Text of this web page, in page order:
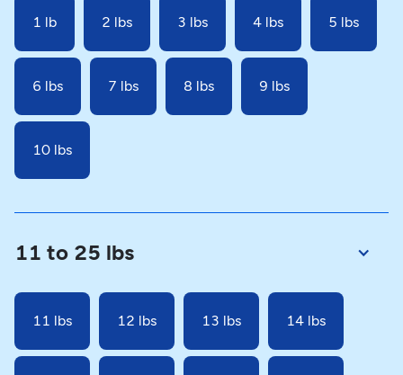
1 lb 2 lbs 3 lbs 4 lbs 5 lbs
6 lbs 7 lbs 8 lbs 9 lbs
10 lbs
11 to 25 lbs
11 lbs 12 lbs 13 lbs 14 lbs